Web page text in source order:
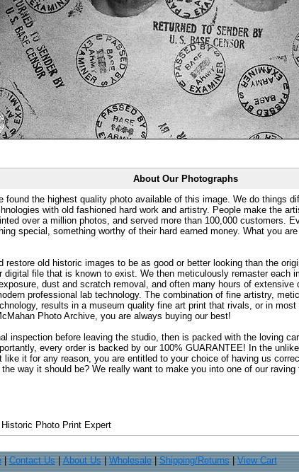
About Our Photographs
found the highest quality photo available of this image. We do things
with old fashioned hard work and artistry. People make the
over a million photos, and served more than 100,000 customers.
special, something worthy of their hard earned money. What you
restore old historic images to be as good or better looking than the
digital file that is known to exist. We then meticulously remaster each
dust and scratch removal, and often many hours of extensive
professional lab technology. The combination of fine artistry,
results in a museum quality fine art print that rivals, or in
Photo Archive, you are always buying our best!
inspection before leaving the studio, then is packed with the loving
every order is backed by our 100% GUARANTEE! In the
like it for any reason, you are entitled to your choice of having us
way it should be? We really want to make you into one of our raving
Historic Photo Print Expert
| Contact Us About Us Wholesale| Shipping/Returns View Cart